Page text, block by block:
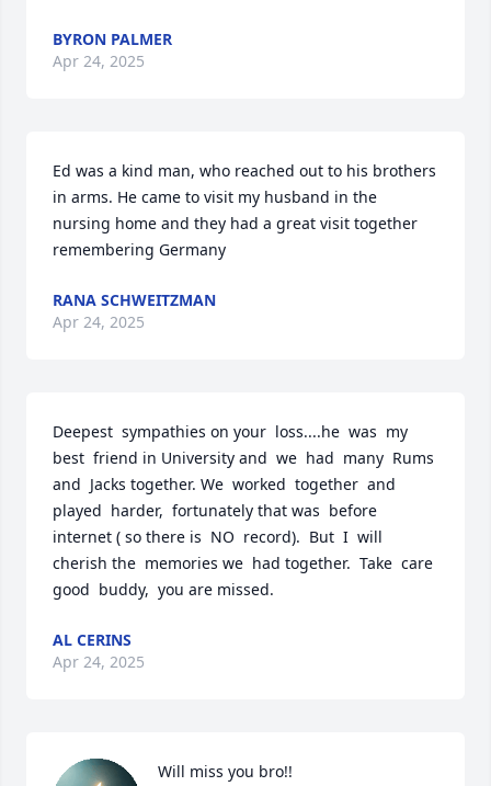
BYRON PALMER
Apr 24, 2025
Ed was a kind man, who reached out to his brothers
in arms. He came to visit my husband in the
nursing home and they had a great visit together
remembering Germany
RANA SCHWEITZMAN
Apr 24, 2025
Deepest  sympathies on your  loss....he  was  my
best  friend in University and  we  had  many  Rums
and  Jacks together. We  worked  together  and
played  harder,  fortunately that was  before
internet ( so there is  NO  record).  But  I  will
cherish the  memories we  had together.  Take  care
good  buddy,  you are missed.
AL CERINS
Apr 24, 2025
Will miss you bro!!